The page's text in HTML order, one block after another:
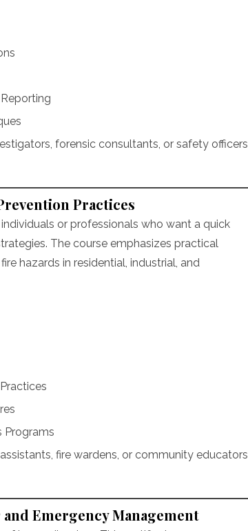
forensic consultants, or safety officers
Practices
or professionals who want a quick
The course emphasizes practical
hazards in residential, industrial, and
Programs
fire wardens, or community educators
Emergency Management